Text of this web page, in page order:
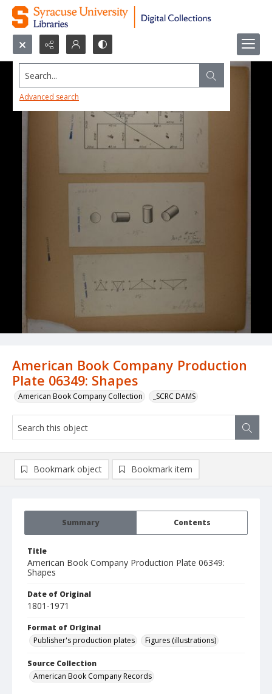
Search...
Advanced search
American Book Company Production
Plate 06349: Shapes
American Book Company Collection _SCRC DAMS
Summary Contents
Title
American Book Company Production Plate 06349:
Shapes
Date of Original
1801-1971
Format of Original
Publisher's production plates
Figures (illustrations)
Source Collection
American Book Company Records
Bookmark object Bookmark item